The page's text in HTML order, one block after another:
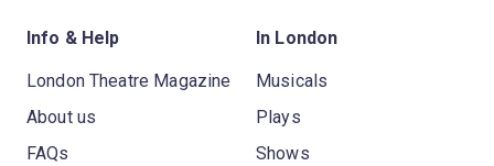
Info & Help
London Theatre Magazine
About us
FAQs
In London
Musicals
Plays
Shows